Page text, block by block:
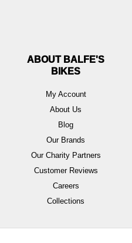
ABOUT BALFE'S
BIKES
My Account
About Us
Blog
Our Brands
Our Charity Partners
Customer Reviews
Careers
Collections